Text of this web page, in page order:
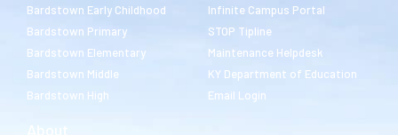
Bardstown Early Childhood
Bardstown Primary
Bardstown Elementary
Bardstown Middle
Bardstown High
Infinite Campus Portal
STOP Tipline
Maintenance Helpdesk
KY Department of Education
Email Login